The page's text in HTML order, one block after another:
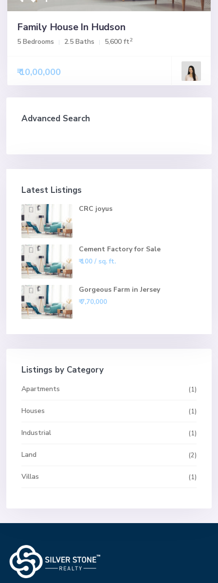
Family House In Hudson
5 Bedrooms 2.5 Baths 5,600 ft2
₹ 10,00,000
Advanced Search
Latest Listings
CRC joyus
Cement Factory for Sale
₹ 100/ sq. ft.
Gorgeous Farm in Jersey
₹ 7,70,000
Listings by Category
Apartments (1)
Houses (1)
Industrial (1)
Land (2)
Villas (1)